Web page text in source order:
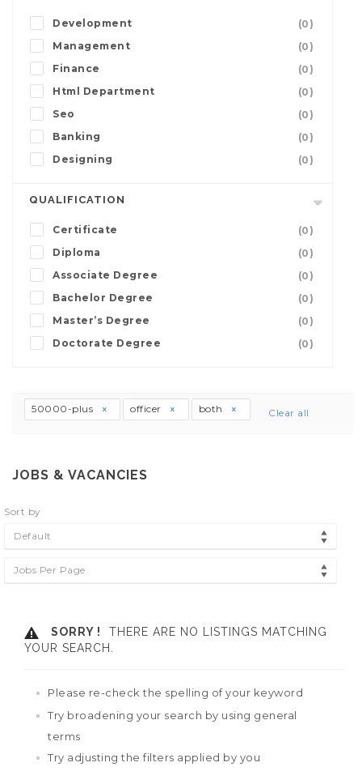
Development
(0)
Management
(0)
Finance
(0)
Html Department
(0)
Seo
(0)
Banking
(0)
Designing
(0)
QUALIFICATION
Certificate
(0)
Diploma
(0)
Associate Degree
(0)
Bachelor Degree
(0)
Master’s Degree
(0)
Doctorate Degree
(0)
50000-plus officer both Clear all
JOBS & VACANCIES
Sort by
Default
Jobs Per Page
SORRY !
THERE ARE NO LISTINGS MATCHING
YOUR SEARCH.
Please re-check the spelling of your keyword
Try broadening your search by using general
terms
Try adjusting the filters applied by you